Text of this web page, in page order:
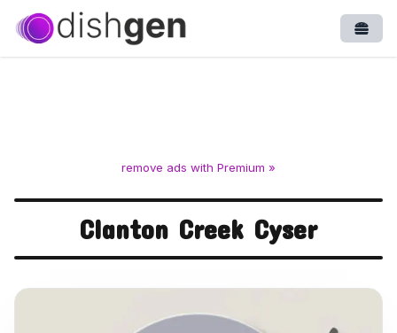
remove ads with Premium »
Clanton Creek Cyser